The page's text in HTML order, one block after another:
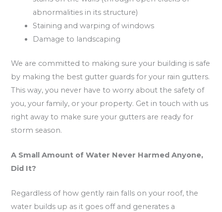
abnormalities in its structure)
Staining and warping of windows
Damage to landscaping
We are committed to making sure your building is safe
by making the best gutter guards for your rain gutters.
This way, you never have to worry about the safety of
you, your family, or your property. Get in touch with us
right away to make sure your gutters are ready for
storm season.
A Small Amount of Water Never Harmed Anyone,
Did It?
Regardless of how gently rain falls on your roof, the
water builds up as it goes off and generates a